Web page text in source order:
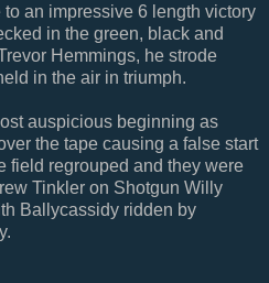
an impressive 6 length victory
in the green, black and
Hemmings, he strode
in the air in triumph.
auspicious beginning as
the tape causing a false start
field regrouped and they were
Tinkler on Shotgun Willy
Ballycassidy ridden by